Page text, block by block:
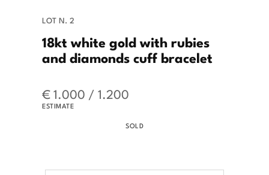
LOT N. 2
18kt white gold with rubies
and diamonds cuff bracelet
€ 1.000 / 1.200
ESTIMATE
SOLD